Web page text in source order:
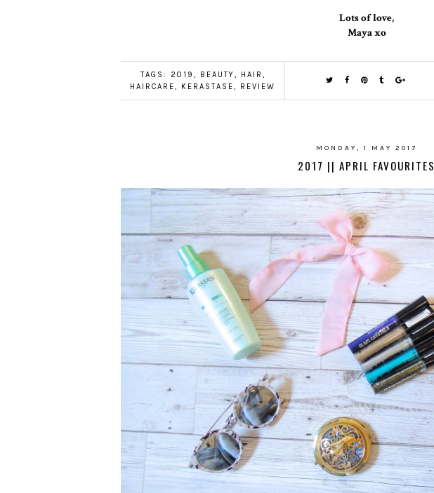
Lots of love,
Maya xo
TAGS: 2019 , BEAUTY, HAIR ,
HAIRCARE, KERASTASE, REVIEW
MONDAY, 1 MAY 2017
2017 || APRIL FAVOURITES